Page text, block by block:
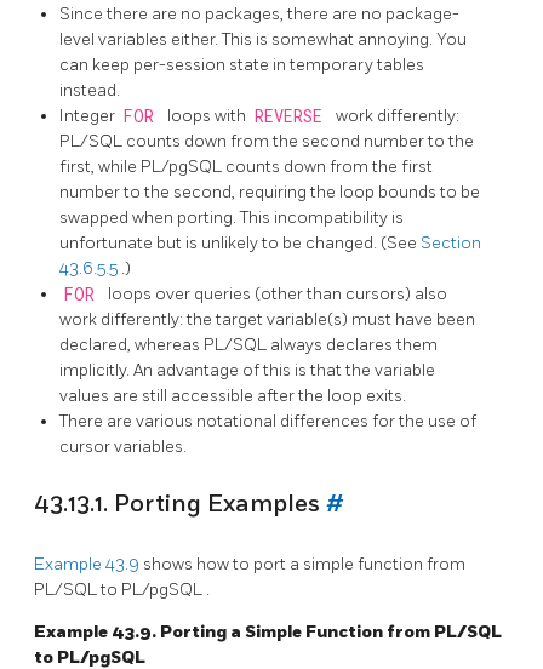
Since there are no packages, there are no package-
level variables either. This is somewhat annoying. You
can keep per-session state in temporary tables
instead.
Integer FOR loops with REVERSE
work differently:
PL/SQL counts down from the second number to the
first, while PL/pgSQL counts down from the first
number to the second, requiring the loop bounds to be
swapped when porting. This incompatibility is
unfortunate but is unlikely to be changed. (See Section
43.6.5.5 .)
FOR
loops over queries (other than cursors) also
work differently: the target variable(s) must have been
declared, whereas PL/SQL always declares them
implicitly. An advantage of this is that the variable
values are still accessible after the loop exits.
There are various notational differences for the use of
cursor variables.
43.13.1. Porting Examples #
Example 43.9 shows how to port a simple function from
PL/SQLto PL/pgSQL .
Example 43.9. Porting a Simple Function from PL/SQL
to PL/pgSQL